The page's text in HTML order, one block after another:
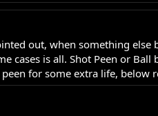
out, when something else
cases is all. Shot Peen or
for some extra life, below